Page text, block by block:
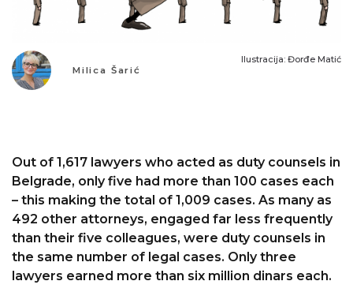
Milica Šarić
Ilustracija: Đorđe Matić
Out of 1,617 lawyers who acted as duty counsels in
Belgrade, only five had more than 100 cases each
– this making the total of 1,009 cases. As many as
492 other attorneys, engaged far less frequently
than their five colleagues, were duty counsels in
the same number of legal cases. Only three
lawyers earned more than six million dinars each.